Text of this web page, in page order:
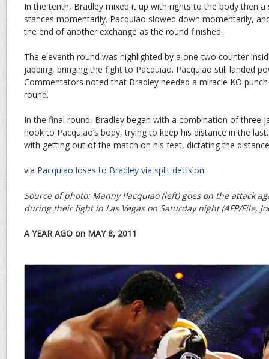
In the tenth, Bradley mixed it up with rights to the body then
stances momentarily. Pacquiao slowed down momentarily,
the end of another exchange as the round finished.
The eleventh round was highlighted by a one-two counter
jabbing, bringing the fight to Pacquiao. Pacquiao still landed
Commentators noted that Bradley needed a miracle KO
round.
In the final round, Bradley began with a combination of three
hook to Pacquiao’s body, trying to keep his distance in the
with getting out of the match on his feet, dictating the
via Pacquiao loses to Bradley via split decision
Source of photo: Manny Pacquiao (left) goes on the attack
during their fight in Las Vegas on Saturday night (AFP/File,
A YEAR AGO on MAY 8, 2011